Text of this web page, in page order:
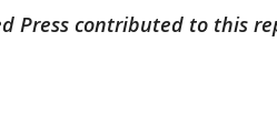
Press contributed to this